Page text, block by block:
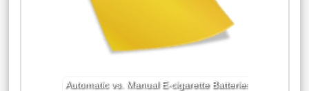
Automatic vs. Manual E-cigarette Batteries